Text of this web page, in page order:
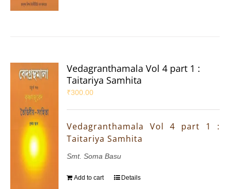
Vedagranthamala Vol 4 part 1 :
Taitariya Samhita
₹300.00
Vedagranthamala Vol 4 part 1 :
Taitariya Samhita
Smt. Soma Basu
Add to cart Details